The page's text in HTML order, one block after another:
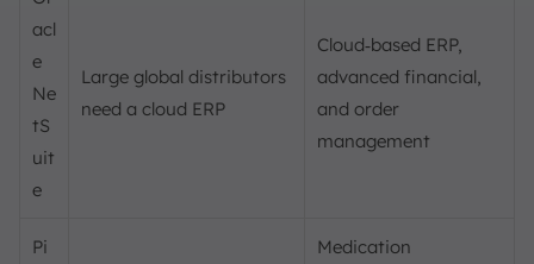
acl
e
Ne
tS
uit
e
Large global distributors
need a cloud ERP
Cloud‑based ERP,
advanced financial,
and order
management
Pi
Medication